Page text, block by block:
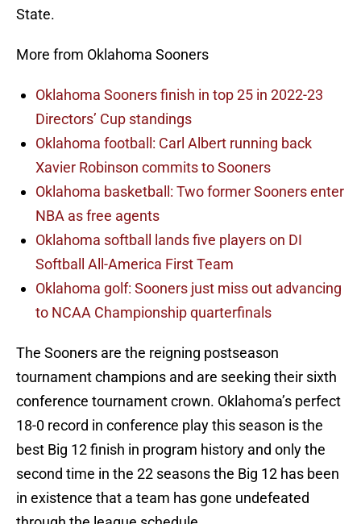
State.
More from Oklahoma Sooners
Oklahoma Sooners finish in top 25 in 2022-23
Directors’ Cup standings
Oklahoma football: Carl Albert running back
Xavier Robinson commits to Sooners
Oklahoma basketball: Two former Sooners enter
NBA as free agents
Oklahoma softball lands five players on DI
Softball All-America First Team
Oklahoma golf: Sooners just miss out advancing
to NCAA Championship quarterfinals
The Sooners are the reigning postseason
tournament champions and are seeking their sixth
conference tournament crown. Oklahoma’s perfect
18-0 record in conference play this season is the
best Big 12 finish in program history and only the
second time in the 22 seasons the Big 12 has been
in existence that a team has gone undefeated